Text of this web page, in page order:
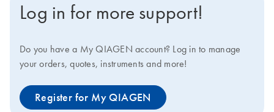
Log in for more support!
Do you have a My QIAGEN account? Log in to manage
your orders, quotes, instruments and more!
Register for My QIAGEN